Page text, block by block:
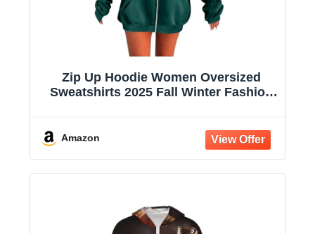
Zip Up Hoodie Women Oversized
Sweatshirts 2025 Fall Winter Fashion
Amazon